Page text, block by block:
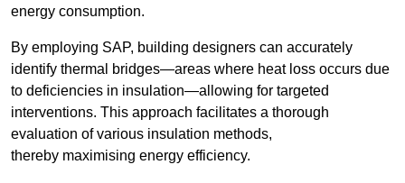
energy consumption.
By employing SAP, building designers can accurately
identify thermal bridges—areas where heat loss occurs due
to deficiencies in insulation—allowing for targeted
interventions. This approach facilitates a thorough
evaluation of various insulation methods,
thereby maximising energy efficiency.